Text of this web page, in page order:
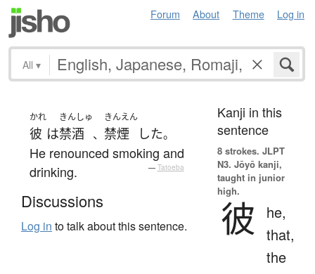
Forum About Theme Log in
All ▾
かれ
彼 は
きんしゅ
禁酒 、
きんえん
禁煙 した。
He renounced smoking and
drinking.
— Tatoeba
Discussions
Log in to talk about this sentence.
Kanji in this
sentence
8 strokes. JLPT
N3. Jōyō kanji,
taught in junior
high.
彼
he,
that,
the